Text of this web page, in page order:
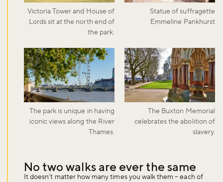
Victoria Tower and House of
Lords sit at the north end of
the park.
Statue of suffragette
Emmeline Pankhurst
The park is unique in having
iconic views along the River
Thames.
The Buxton Memorial
celebrates the abolition of
slavery.
No two walks are ever the same
It doesn’t matter how many times you walk them – each of